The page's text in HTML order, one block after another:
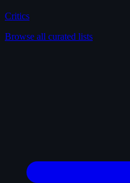
Critics
Browse all curated lists